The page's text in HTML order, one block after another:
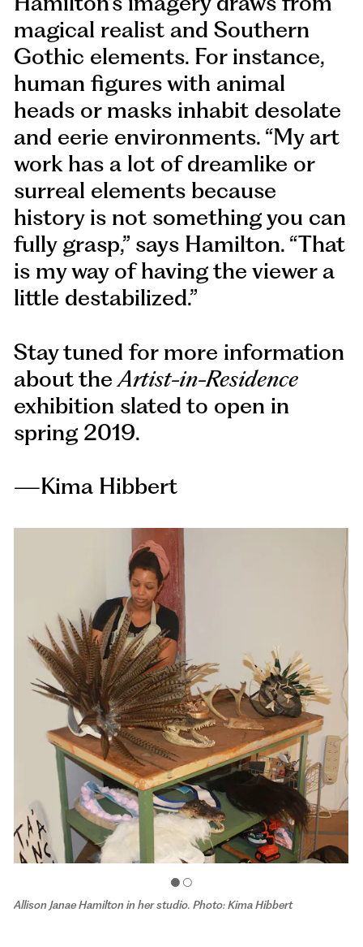
magical realist and Southern
Gothic elements. For instance,
human figures with animal
heads or masks inhabit desolate
and eerie environments. “My art
work has a lot of dreamlike or
surreal elements because
history is not something you can
fully grasp,” says Hamilton. “That
is my way of having the viewer a
little destabilized.”
Stay tuned for more information
about theArtist-in-Residence
exhibition slated to open in
spring 2019.
—Kima Hibbert
Allison Janae Hamilton in her studio. Photo: Kima Hibbert